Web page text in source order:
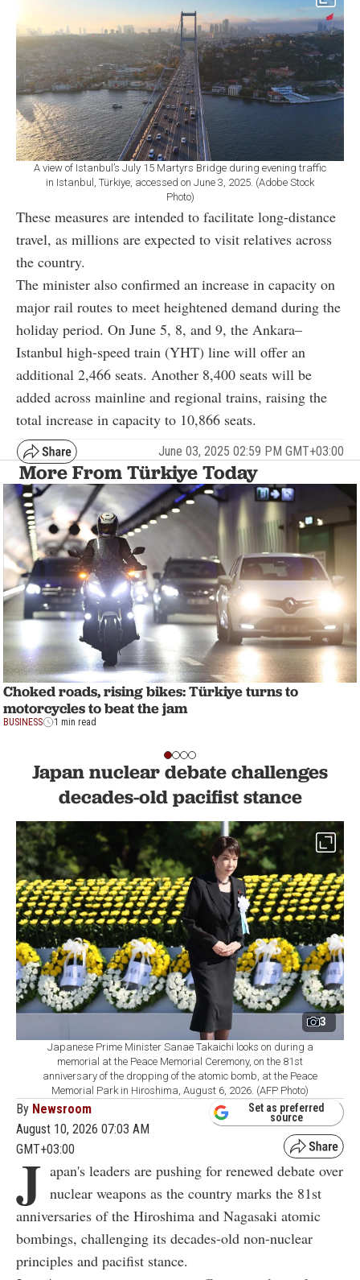
A view of Istanbul’s July 15 Martyrs Bridge during evening traffic
in Istanbul, Türkiye, accessed on June 3, 2025. (Adobe Stock
Photo)
These measures are intended to facilitate long-distance
travel, as millions are expected to visit relatives across
the country.
The minister also confirmed an increase in capacity on
major rail routes to meet heightened demand during the
holiday period. On June 5, 8, and 9, the Ankara–
Istanbul high-speed train (YHT) line will offer an
additional 2,466 seats. Another 8,400 seats will be
added across mainline and regional trains, raising the
total increase in capacity to 10,866 seats.
June 03, 2025 02:59 PM GMT+03:00
More From Türkiye Today
Choked roads, rising bikes: Türkiye turns to
motorcycles to beat the jam
BUSINESS 1 min read
Japan nuclear debate challenges
decades-old pacifist stance
3
Japanese Prime Minister Sanae Takaichi looks on during a
memorial at the Peace Memorial Ceremony, on the 81st
anniversary of the dropping of the atomic bomb, at the Peace
Memorial Park in Hiroshima, August 6, 2026. (AFP Photo)
By Newsroom
August 10, 2026 07:03 AM
GMT+03:00
Set as preferred
source
J apan's leaders are pushing for renewed debate over
nuclear weapons as the country marks the 81st
anniversaries of the Hiroshima and Nagasaki atomic
bombings, challenging its decades-old non-nuclear
principles and pacifist stance.